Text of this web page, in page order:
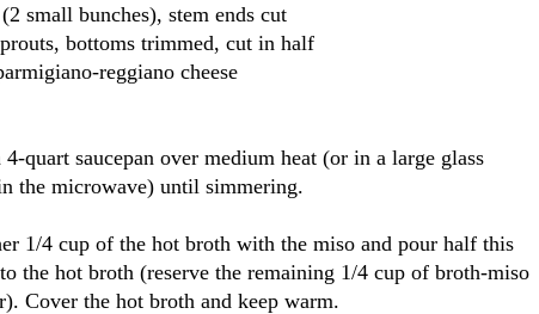
small bunches), stem ends cut
bottoms trimmed, cut in half
reggiano cheese
quart saucepan over medium heat (or in a large glass
the microwave) until simmering.
1/4 cup of the hot broth with the miso and pour half this
the hot broth (reserve the remaining 1/4 cup of broth-miso
Cover the hot broth and keep warm.